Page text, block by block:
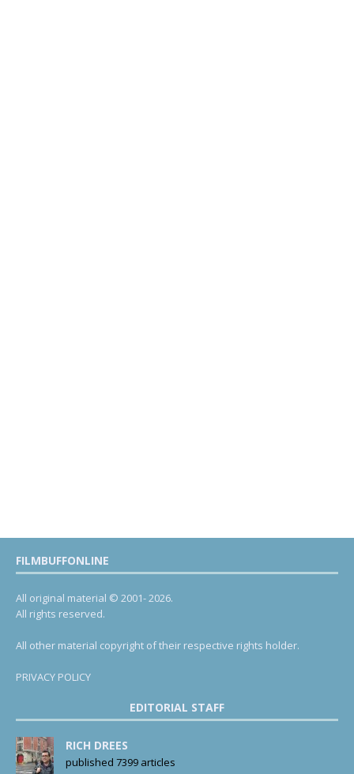
FILMBUFFONLINE
All original material © 2001- 2026.
All rights reserved.
All other material copyright of their respective rights holder.
PRIVACY POLICY
EDITORIAL STAFF
RICH DREES
published 7399 articles